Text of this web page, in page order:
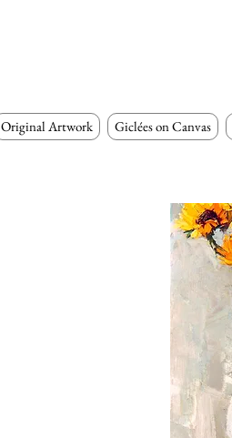
Original Artwork Giclées on Canvas